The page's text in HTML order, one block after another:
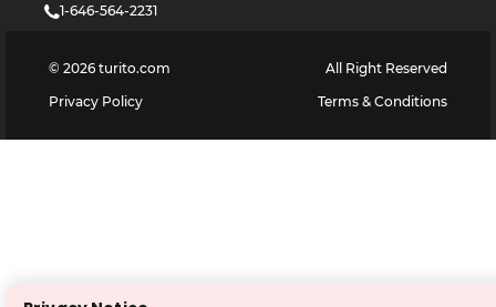
1-646-564-2231
© 2026 turito.com
All Right Reserved
Privacy Policy
Terms & Conditions